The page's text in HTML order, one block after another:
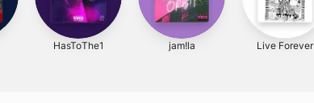
HasToThe1 jam!la Live Forever